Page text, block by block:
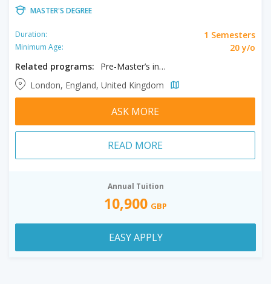
MASTER'S DEGREE
Duration: 1 Semesters
Minimum Age:
20 y/o
Related programs:
Pre-Master’s in Business and Management
London, England, United Kingdom
ASK MORE
READ MORE
Annual Tuition
10,900 GBP
EASY APPLY